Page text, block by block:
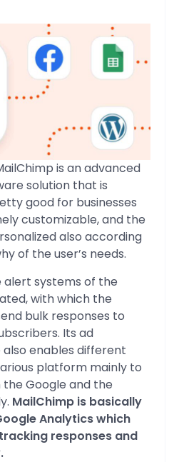
is an advanced
solution that is
good for businesses
customizable, and the
also according
of the user’s needs.
alert systems of the
with which the
bulk responses to
Its ad
enables different
platform mainly to
Google and the
MailChimp is basically
Analytics which
responses and